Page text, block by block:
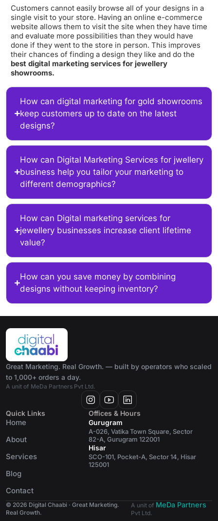
Customers cannot easily browse all of your designs in a
single visit to your store. Having an online e-commerce
website allows them to visit the site when they have time
and evaluate more possibilities than they would have
done if they went to the store in person. This improves
their chances of finding a design they like and do the
best digital marketing services for jewellery
showrooms.
How can digital marketing for gold showrooms
keep customers up to date on the latest
designs?
How can Digital Marketing Services for jwellery
business help you tailor your marketing to
different demographics?
How can Digital marketing services for
jewellery businesses increase client lifetime
value?
How can you save money by combining
designs without keeping inventory?
Great Marketing. Real Growth. — built by operators who scaled
to 1,000+ orders a day.
A unit of MeDa Partners Pvt Ltd.
Quick Links
Home
About
Services
Blog
Contact
Offices & Hours
Gurugram
A-026, Vatika Town Square, Sector
82-A, Gurugram 122001
Hisar
SCO-101, Pocket-A, Sector 14, Hisar
125001
© 2026 Digital Chaabi · Great Marketing.
Real Growth.
A unit of MeDa Partners
Pvt Ltd.